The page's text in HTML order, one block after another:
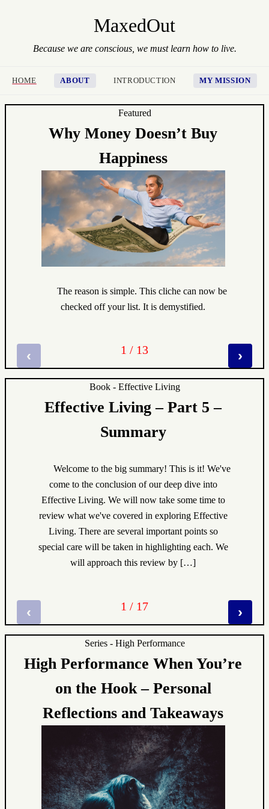
MaxedOut
Because we are conscious, we must learn how to live.
HOME ABOUT INTRODUCTION MY MISSION
Featured
Why Money Doesn’t Buy
Happiness
The reason is simple. This cliche can now be
checked off your list. It is demystified.
‹ 1 / 13 ›
Book - Effective Living
Effective Living – Part 5 –
Summary
Welcome to the big summary! This is it! We've
come to the conclusion of our deep dive into
Effective Living. We will now take some time to
review what we've covered in exploring Effective
Living. There are several important points so
special care will be taken in highlighting each. We
will approach this review by […]
‹ 1 / 17 ›
Series - High Performance
High Performance When You’re
on the Hook – Personal
Reflections and Takeaways